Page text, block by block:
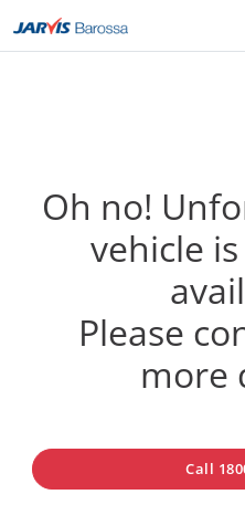
Oh no!
vehicle
Please
more
Call